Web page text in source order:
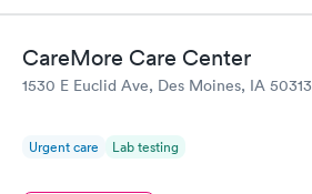
CareMore Care Center
1530 E Euclid Ave, Des Moines, IA 50313
Urgent care Lab testing